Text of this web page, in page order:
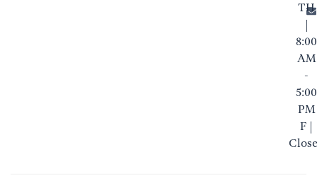
TH
8:00
AM
-
5:00
PM
F |